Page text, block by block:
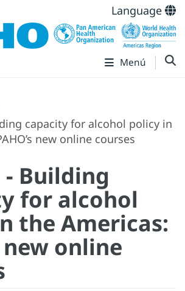
Language
Menú
capacity for alcohol policy in
new online courses
- Building
for alcohol
the Americas:
new online